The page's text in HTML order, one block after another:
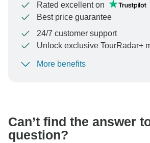
Rated excellent on
Best price guarantee
24/7 customer support
Unlock exclusive TourRadar+
To protect your payment and ensure
More benefits
Can’t find the answer
question?